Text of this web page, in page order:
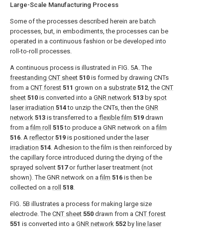
Large-Scale Manufacturing Process
Some of the processes described herein are batch
processes, but, in embodiments, the processes can be
operated in a continuous fashion or be developed into
roll-to-roll processes.
A continuous process is illustrated in FIG. 5A . The
freestanding CNT sheet 510 is formed by drawing CNTs
from a CNT forest 511 grown on a substrate 512 , the CNT
sheet 510 is converted into a GNR network 513 by spot
laser irradiation 514to unzip the CNTs, then the GNR
network 513 is transferred to a flexible film 519 drawn
from afilm roll 515to produce a GNR network on afilm
516 . A reflector 519 is positioned under the laser
irradiation 514 . Adhesion to the film is then reinforced by
the capillary force introduced during the drying of the
sprayed solvent 517or further laser treatment (not
shown). The GNR network on afilm 516 is then be
collected on a roll 518
FIG. 5B illustrates a process for making large size
electrode. The CNT sheet 550 drawn from a CNT forest
551 is converted into a GNR network 552 by line laser